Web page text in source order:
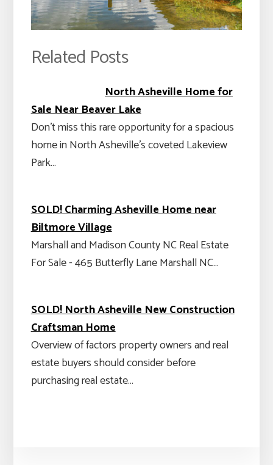
Related Posts
North Asheville Home for
Sale Near Beaver Lake
Don't miss this rare opportunity for a spacious
home in North Asheville’s coveted Lakeview
Park…
SOLD! Charming Asheville Home near
Biltmore Village
Marshall and Madison County NC Real Estate
For Sale - 465 Butterfly Lane Marshall NC…
SOLD! North Asheville New Construction
Craftsman Home
Overview of factors property owners and real
estate buyers should consider before
purchasing real estate…